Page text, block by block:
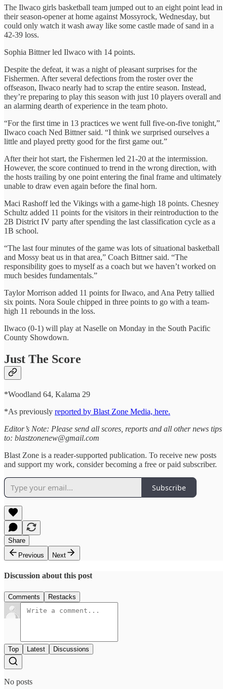
The Ilwaco girls basketball team jumped out to an eight point lead in
their season-opener at home against Mossyrock, Wednesday, but
could only watch it wash away like some castle made of sand in a
42-39 loss.
Sophia Bittner led Ilwaco with 14 points.
Despite the defeat, it was a night of pleasant surprises for the
Fishermen. After several defections from the roster over the
offseason, Ilwaco nearly had to scrap the entire season. Instead,
they’re preparing to play this season with just 10 players overall and
an alarming dearth of experience in the team photo.
“For the first time in 13 practices we went full five-on-five tonight,”
Ilwaco coach Ned Bittner said. “I think we surprised ourselves a
little and played pretty good for the first game out.”
After their hot start, the Fishermen led 21-20 at the intermission.
However, the score continued to trend in the wrong direction, with
the hosts trailing by one point entering the final frame and ultimately
unable to draw even again before the final horn.
Maci Rashoff led the Vikings with a game-high 18 points. Chesney
Schultz added 11 points for the visitors in their reintroduction to the
2B District IV party after spending the last classification cycle as a
1B school.
“The last four minutes of the game was lots of situational basketball
and Mossy beat us in that area,” Coach Bittner said. “The
responsibility goes to myself as a coach but we haven’t worked on
much besides fundamentals.”
Taylor Morrison added 11 points for Ilwaco, and Ana Petry tallied
six points. Nora Soule chipped in three points to go with a team-
high 11 rebounds in the loss.
Ilwaco (0-1) will play at Naselle on Monday in the South Pacific
County Showdown.
Just The Score
*Woodland 64, Kalama 29
*As previously reported by Blast Zone Media, here.
Editor’s Note: Please send all scores, reports and all other news tips
to: blastzonenew@gmail.com
Blast Zone is a reader-supported publication. To receive new posts
and support my work, consider becoming a free or paid subscriber.
Subscribe
Share
Previous
Next
Discussion about this post
Comments Restacks
Top Latest Discussions
No posts